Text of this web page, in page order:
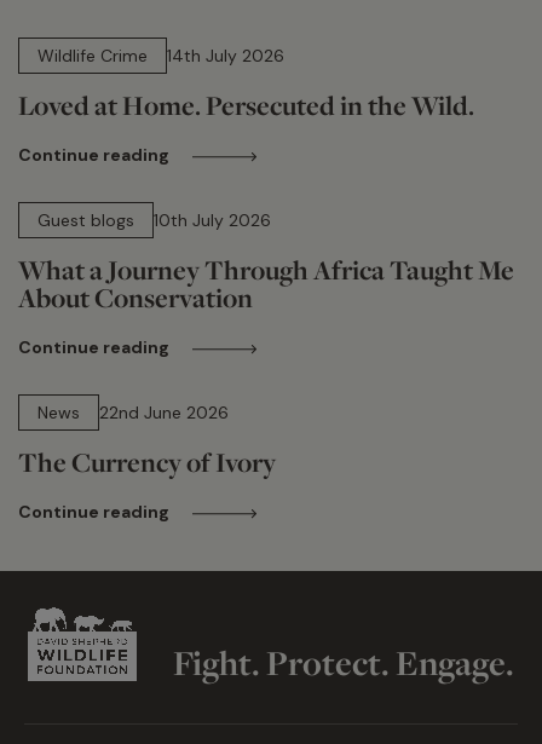
Wildlife Crime
14th July 2026
Loved at Home. Persecuted in the Wild.
Continue reading
Guest blogs
10th July 2026
What a Journey Through Africa Taught Me
About Conservation
Continue reading
News
22nd June 2026
The Currency of Ivory
Continue reading
Fight. Protect. Engage.